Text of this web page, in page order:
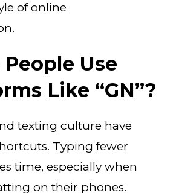
of online
Use
Like “GN”?
texting culture have
Typing fewer
time, especially when
on their phones.